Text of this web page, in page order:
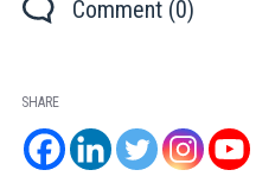
Comment (0)
SHARE